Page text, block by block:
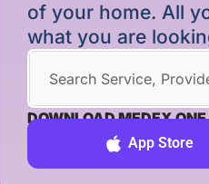
of your home. All
what you are
DOWNLOAD MEDEX
App Store